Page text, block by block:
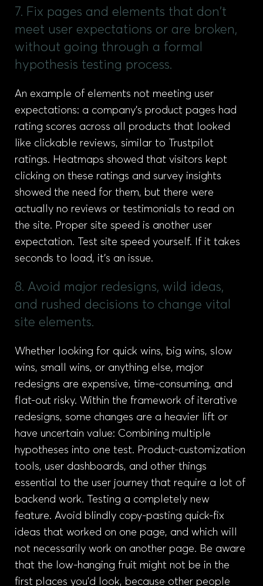
7. Fix pages and elements that don't
meet user expectations or are broken,
without going through a formal
hypothesis testing process.
An example of elements not meeting user
expectations: a company’s product pages had
rating scores across all products that looked
like clickable reviews, similar to Trustpilot
ratings. Heatmaps showed that visitors kept
clicking on these ratings and survey insights
showed the need for them, but there were
actually no reviews or testimonials to read on
the site. Proper site speed is another user
expectation. Test site speed yourself. If it takes
seconds to load, it’s an issue.
8. Avoid major redesigns, wild ideas,
and rushed decisions to change vital
site elements.
Whether looking for quick wins, big wins, slow
wins, small wins, or anything else, major
redesigns are expensive, time-consuming, and
flat-out risky. Within the framework of iterative
redesigns, some changes are a heavier lift or
have uncertain value: Combining multiple
hypotheses into one test. Product-customization
tools, user dashboards, and other things
essential to the user journey that require a lot of
backend work. Testing a completely new
feature. Avoid blindly copy-pasting quick-fix
ideas that worked on one page, and which will
not necessarily work on another page. Be aware
that the low-hanging fruit might not be in the
first places you’d look, because other people